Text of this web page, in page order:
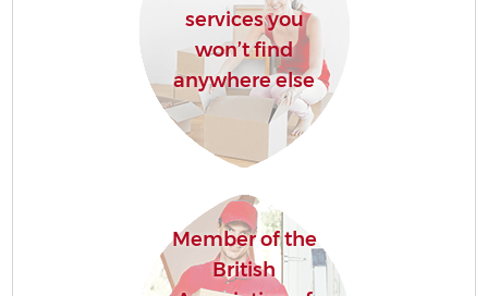
services you
won’t find
anywhere else
Member of the
British